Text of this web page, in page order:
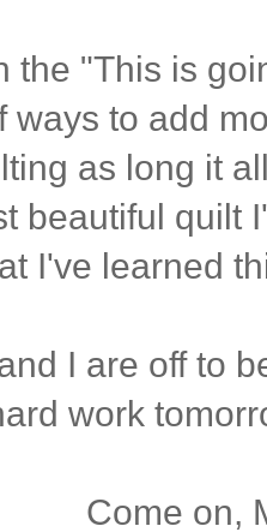
the "This is
ways to add
as long it
beautiful quilt
I've learned
I are off to
work
Come on,